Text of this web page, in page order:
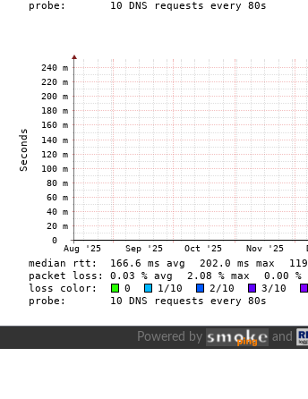
Powered by and